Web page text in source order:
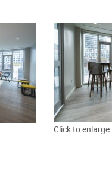
Click to enlarge.